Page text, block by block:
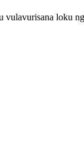
loku